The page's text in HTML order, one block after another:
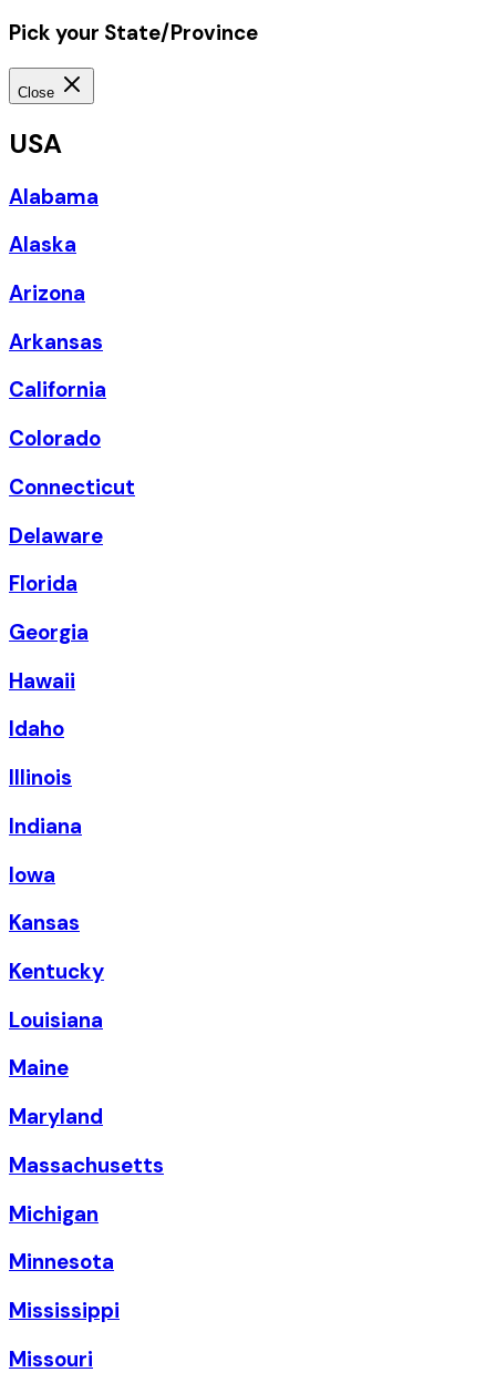
Pick your State/Province
Close
USA
Alabama
Alaska
Arizona
Arkansas
California
Colorado
Connecticut
Delaware
Florida
Georgia
Hawaii
Idaho
Illinois
Indiana
Iowa
Kansas
Kentucky
Louisiana
Maine
Maryland
Massachusetts
Michigan
Minnesota
Mississippi
Missouri